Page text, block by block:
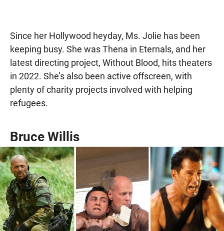
Since her Hollywood heyday, Ms. Jolie has been
keeping busy. She was Thena in Eternals, and her
latest directing project, Without Blood, hits theaters
in 2022. She’s also been active offscreen, with
plenty of charity projects involved with helping
refugees.
Bruce Willis